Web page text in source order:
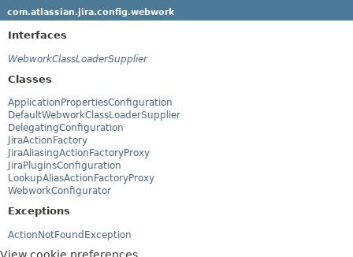
com.atlassian.jira.config.webwork
Interfaces
WebworkClassLoaderSupplier
Classes
ApplicationPropertiesConfiguration
DefaultWebworkClassLoaderSupplier
DelegatingConfiguration
JiraActionFactory
JiraAliasingActionFactoryProxy
JiraPluginsConfiguration
LookupAliasActionFactoryProxy
WebworkConfigurator
Exceptions
ActionNotFoundException